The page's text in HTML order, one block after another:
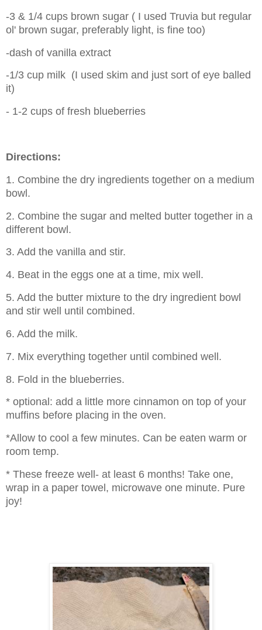
-3 & 1/4 cups brown sugar ( I used Truvia but regular
ol' brown sugar, preferably light, is fine too)
-dash of vanilla extract
-1/3 cup milk (I used skim and just sort of eye balled
it)
- 1-2 cups of fresh blueberries
Directions:
1. Combine the dry ingredients together on a medium
bowl.
2. Combine the sugar and melted butter together in a
different bowl.
3. Add the vanilla and stir.
4. Beat in the eggs one at a time, mix well.
5. Add the butter mixture to the dry ingredient bowl
and stir well until combined.
6. Add the milk.
7. Mix everything together until combined well.
8. Fold in the blueberries.
* optional: add a little more cinnamon on top of your
muffins before placing in the oven.
*Allow to cool a few minutes. Can be eaten warm or
room temp.
* These freeze well- at least 6 months! Take one,
wrap in a paper towel, microwave one minute. Pure
joy!